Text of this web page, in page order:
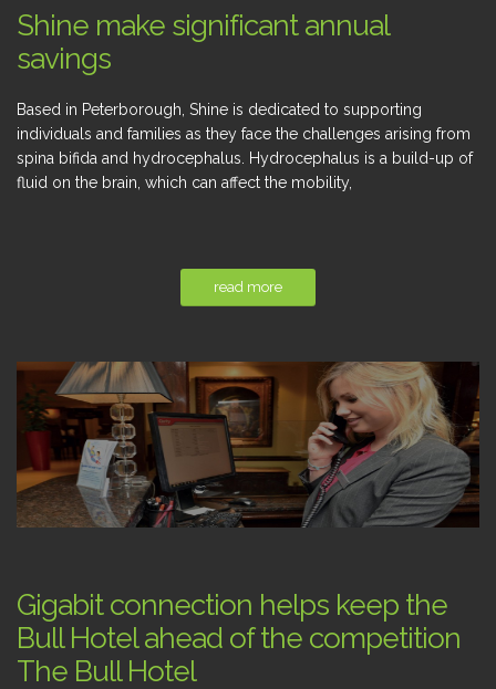
Shine make significant annual
savings
Based in Peterborough, Shine is dedicated to supporting
individuals and families as they face the challenges arising from
spina bifida and hydrocephalus. Hydrocephalus is a build-up of
fluid on the brain, which can affect the mobility,
read more
Gigabit connection helps keep the
Bull Hotel ahead of the competition
The Bull Hotel